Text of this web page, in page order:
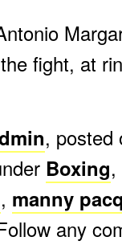
fight, at
,
Boxing,
, manny
any